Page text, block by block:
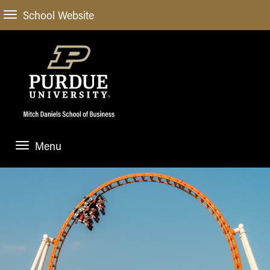
School Website
Menu
ABOUT
About Us
Administrative Offices
General Information
Meet our Dean
STUDENT EXPERIENCE
Undergraduate
Blog
Case Competitions
ACADEMIC PROGRAMS